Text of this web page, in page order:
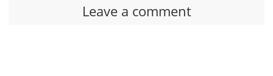
Leave a comment